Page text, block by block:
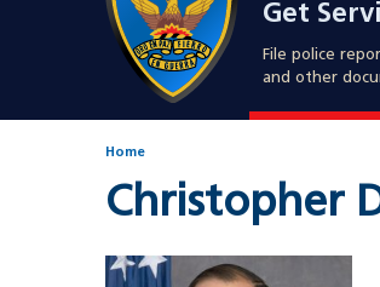
Get
File police
and other
Home
Christopher
Image